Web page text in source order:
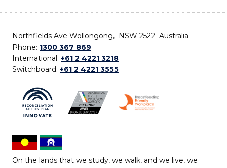
Northfields Ave Wollongong, NSW 2522 Australia
Phone: 1300 367 869
International: +61 2 4221 3218
Switchboard: +61 2 4221 3555
On the lands that we study, we walk, and we live, we